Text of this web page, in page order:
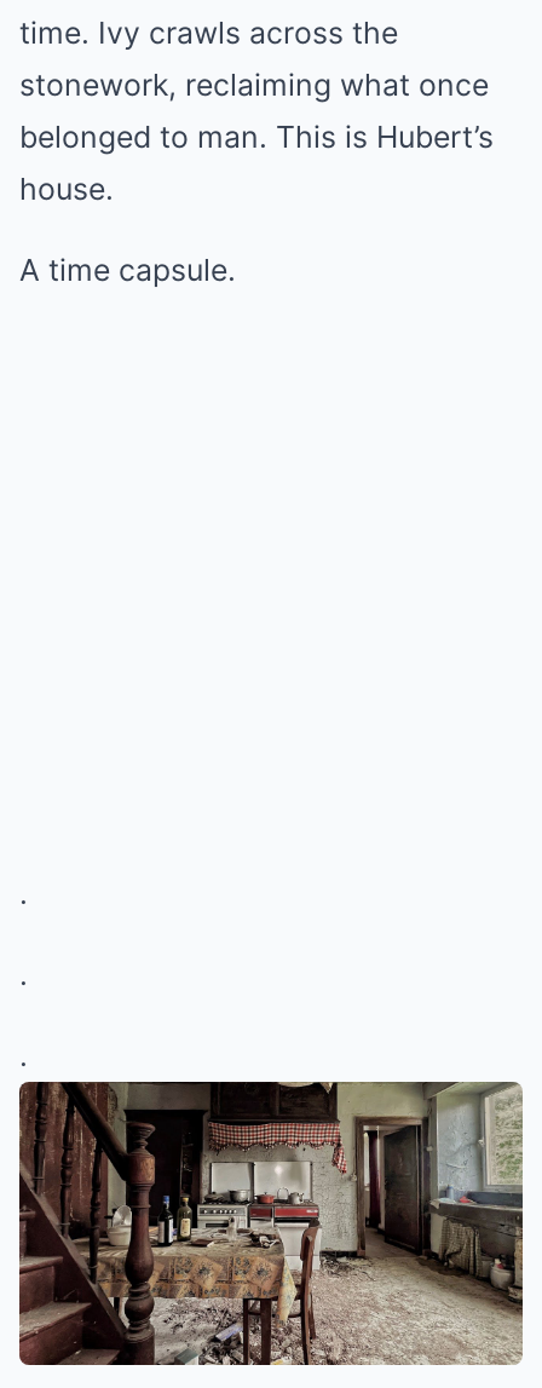
time. Ivy crawls across the
stonework, reclaiming what once
belonged to man. This is Hubert’s
house.
A time capsule.
.
.
.